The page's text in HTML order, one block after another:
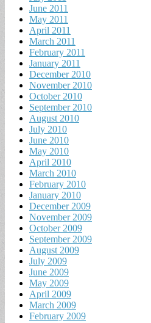
June 2011
May 2011
April 2011
March 2011
February 2011
January 2011
December 2010
November 2010
October 2010
September 2010
August 2010
July 2010
June 2010
May 2010
April 2010
March 2010
February 2010
January 2010
December 2009
November 2009
October 2009
September 2009
August 2009
July 2009
June 2009
May 2009
April 2009
March 2009
February 2009